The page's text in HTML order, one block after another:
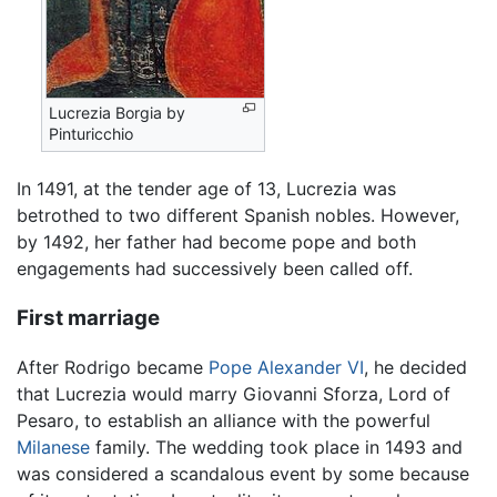
Lucrezia Borgia by
Pinturicchio
In 1491, at the tender age of 13, Lucrezia was
betrothed to two different Spanish nobles. However,
by 1492, her father had become pope and both
engagements had successively been called off.
First marriage
After Rodrigo became Pope Alexander VI, he decided
that Lucrezia would marry Giovanni Sforza, Lord of
Pesaro, to establish an alliance with the powerful
Milanese family. The wedding took place in 1493 and
was considered a scandalous event by some because